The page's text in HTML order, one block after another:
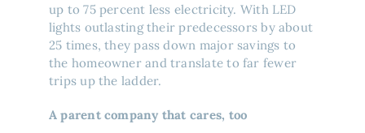
up to 75 percent less electricity. With LED
lights outlasting their predecessors by about
25 times, they pass down major savings to
the homeowner and translate to far fewer
trips up the ladder.
A parent company that cares, too